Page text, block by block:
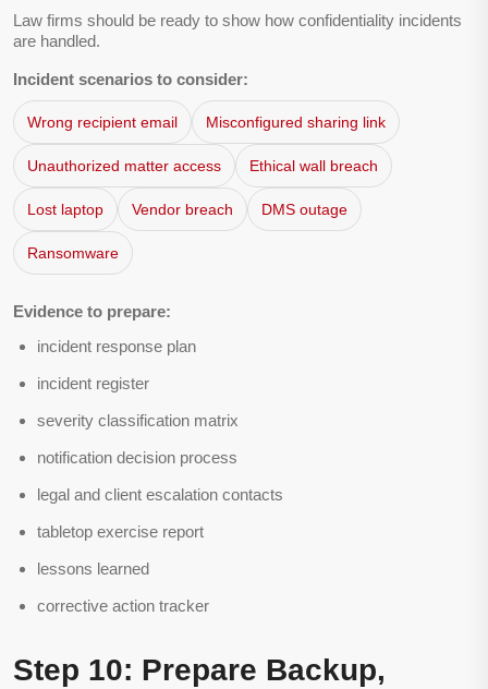
Law firms should be ready to show how confidentiality incidents
are handled.
Incident scenarios to consider:
Wrong recipient email Misconfigured sharing link
Unauthorized matter access Ethical wall breach
Lost laptop Vendor breach DMS outage
Ransomware
Evidence to prepare:
incident response plan
incident register
severity classification matrix
notification decision process
legal and client escalation contacts
tabletop exercise report
lessons learned
corrective action tracker
Step 10: Prepare Backup,